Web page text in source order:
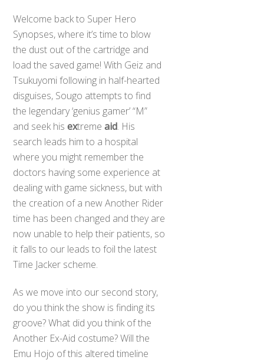
Welcome back to Super Hero
Synopses, where it’s time to blow
the dust out of the cartridge and
load the saved game! With Geiz and
Tsukuyomi following in half-hearted
disguises, Sougo attempts to find
the legendary ‘genius gamer’ “M”
and seek hisextremeaid. His
search leads him to a hospital
where you might remember the
doctors having some experience at
dealing with game sickness, but with
the creation of a new Another Rider
time has been changed and they are
now unable to help their patients, so
it falls to our leads to foil the latest
Time Jacker scheme.
As we move into our second story,
do you think the show is finding its
groove? What did you think of the
Another Ex-Aid costume? Will the
Emu Hojo of this altered timeline